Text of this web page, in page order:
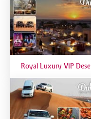
Royal Luxury VIP